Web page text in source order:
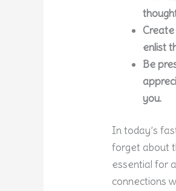
enlist
Be
you.
In today’s
forget about
essential for
connections